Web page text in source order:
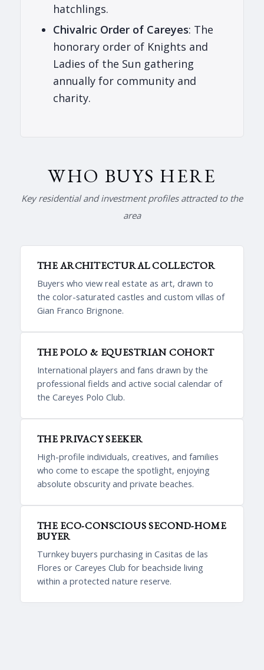
hatchlings.
Chivalric Order of Careyes: The
honorary order of Knights and
Ladies of the Sun gathering
annually for community and
charity.
WHO BUYS HERE
Key residential and investment profiles attracted to the
area
THE ARCHITECTURAL COLLECTOR
Buyers who view real estate as art, drawn to
the color-saturated castles and custom villas of
Gian Franco Brignone.
THE POLO & EQUESTRIAN COHORT
International players and fans drawn by the
professional fields and active social calendar of
the Careyes Polo Club.
THE PRIVACY SEEKER
High-profile individuals, creatives, and families
who come to escape the spotlight, enjoying
absolute obscurity and private beaches.
THE ECO-CONSCIOUS SECOND-HOME
BUYER
Turnkey buyers purchasing in Casitas de las
Flores or Careyes Club for beachside living
within a protected nature reserve.